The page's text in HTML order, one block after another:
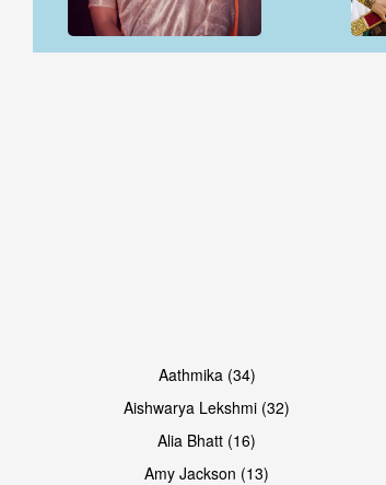
Aathmika (34)
Aishwarya Lekshmi (32)
Alia Bhatt (16)
Amy Jackson (13)